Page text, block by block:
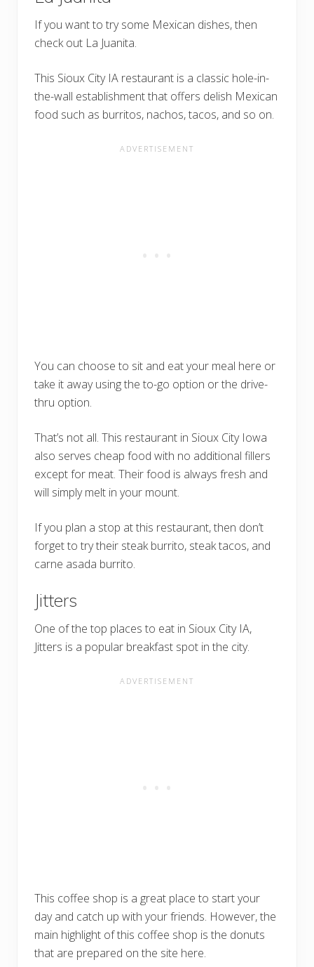
If you want to try some Mexican dishes, then
check out La Juanita.
This Sioux City IA restaurant is a classic hole-in-
the-wall establishment that offers delish Mexican
food such as burritos, nachos, tacos, and so on.
You can choose to sit and eat your meal here or
take it away using the to-go option or the drive-
thru option.
That’s not all. This restaurant in Sioux City Iowa
also serves cheap food with no additional fillers
except for meat. Their food is always fresh and
will simply melt in your mount.
If you plan a stop at this restaurant, then don’t
forget to try their steak burrito, steak tacos, and
carne asada burrito.
Jitters
One of the top places to eat in Sioux City IA,
Jitters is a popular breakfast spot in the city.
This coffee shop is a great place to start your
day and catch up with your friends. However, the
main highlight of this coffee shop is the donuts
that are prepared on the site here.